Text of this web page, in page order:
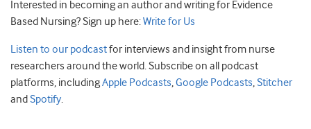
Interested in becoming an author and writing for Evidence
Based Nursing? Sign up here:Write for Us
Listen to our podcastfor interviews and insight from nurse
researchers around the world. Subscribe on all podcast
platforms, includingApple Podcasts,Google Podcasts,Stitcher
and Spotify.